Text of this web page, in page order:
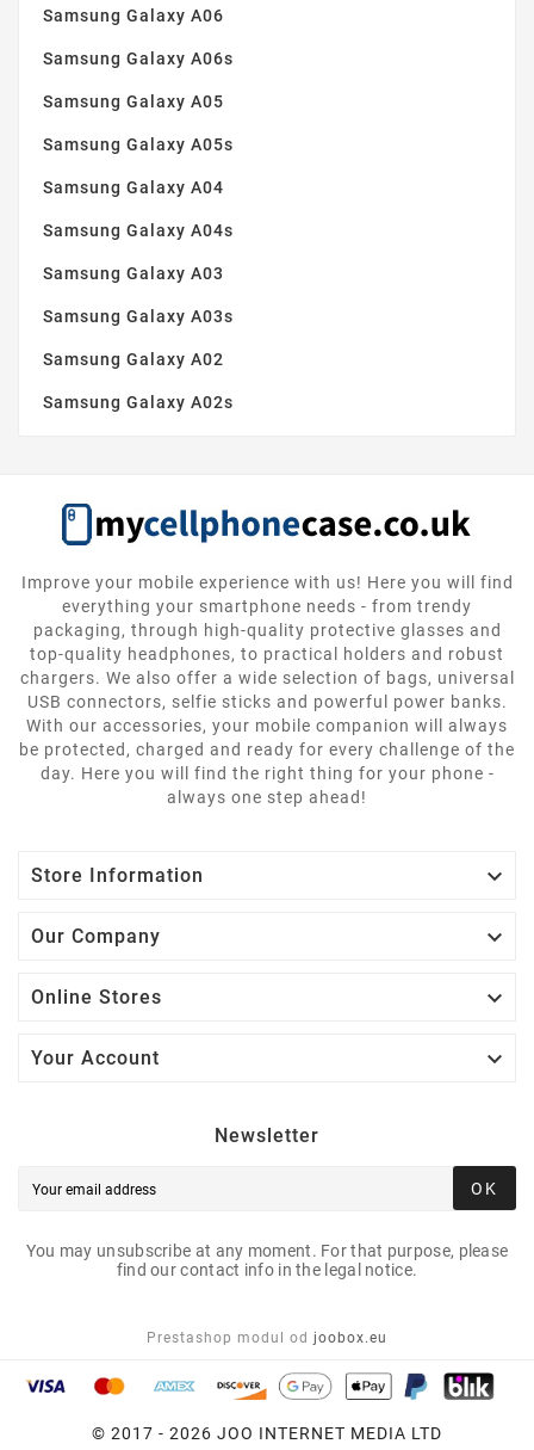
Samsung Galaxy A06
Samsung Galaxy A06s
Samsung Galaxy A05
Samsung Galaxy A05s
Samsung Galaxy A04
Samsung Galaxy A04s
Samsung Galaxy A03
Samsung Galaxy A03s
Samsung Galaxy A02
Samsung Galaxy A02s
Improve your mobile experience with us! Here you will find
everything your smartphone needs - from trendy
packaging, through high-quality protective glasses and
top-quality headphones, to practical holders and robust
chargers. We also offer a wide selection of bags, universal
USB connectors, selfie sticks and powerful power banks.
With our accessories, your mobile companion will always
be protected, charged and ready for every challenge of the
day. Here you will find the right thing for your phone -
always one step ahead!
Store Information 
Our Company 
Online Stores 
Your Account 
Newsletter
OK
You may unsubscribe at any moment. For that purpose, please
find our contact info in the legal notice.
Prestashop modul od joobox.eu
© 2017 - 2026 JOO INTERNET MEDIA LTD